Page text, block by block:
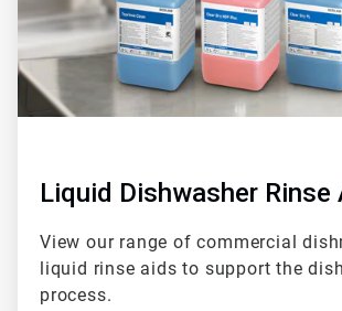
Liquid Dishwasher Rinse
View our range of commercial
liquid rinse aids to support the
process.